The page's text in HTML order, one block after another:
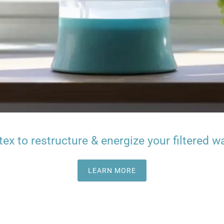
to restructure & energize your filtered
LEARN MORE